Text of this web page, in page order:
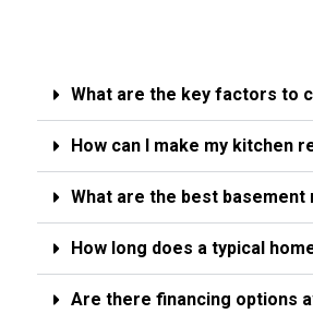
What are the key factors to
How can I make my kitchen
What are the best
How long does a typical
Are there financing options